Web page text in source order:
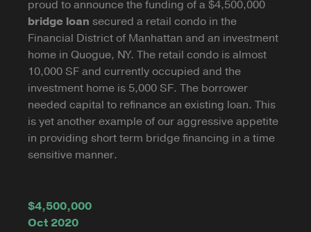
proud to announce the funding of a $4,500,000
bridge loan secured a retail condo in the
Financial District of Manhattan and an investment
home in Quogue, NY. The retail condo is almost
10,000 SF and currently occupied and the
investment home is 5,000 SF. The borrower
needed capital to refinance an existing loan. This
is yet another example of our aggressive appetite
in providing short term bridge financing in a time
sensitive manner.
$4,500,000
Oct 2020